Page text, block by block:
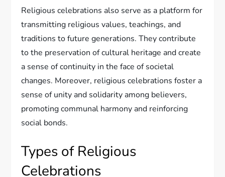
Religious celebrations also serve as a platform for
transmitting religious values, teachings, and
traditions to future generations. They contribute
to the preservation of cultural heritage and create
a sense of continuity in the face of societal
changes. Moreover, religious celebrations foster a
sense of unity and solidarity among believers,
promoting communal harmony and reinforcing
social bonds.
Types of Religious
Celebrations